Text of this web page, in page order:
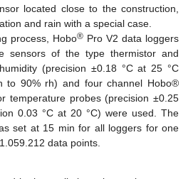
located close to the construction,
and rain with a special case.
process, Hobo® Pro V2 data loggers
sensors of the type thermistor and
(precision ±0.18 °C at 25 °C
to 90% rh) and four channel Hobo®
temperature probes (precision ±0.25
0.03 °C at 20 °C) were used. The
set at 15 min for all loggers for one
data points.